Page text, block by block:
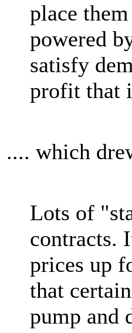
place
powered
satisfy
profit that
.... which
Lots of
contracts.
prices up
that
pump and